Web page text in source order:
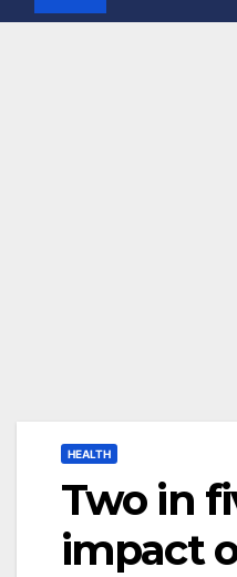
HEALTH
Two in
impact